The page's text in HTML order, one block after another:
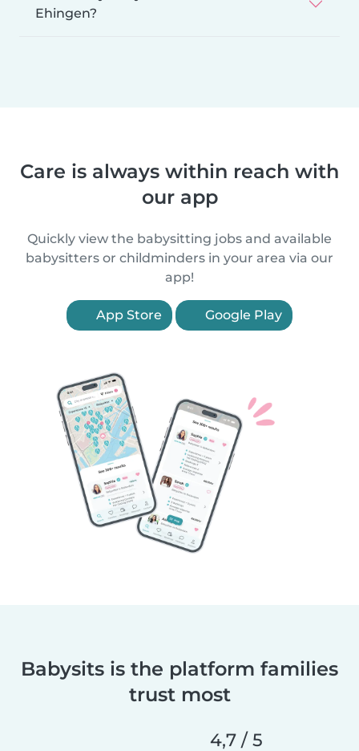
Ehingen?
Care is always within reach with
our app
Quickly view the babysitting jobs and available
babysitters or childminders in your area via our
app!
App Store Google Play
Babysits is the platform families
trust most
4,7 / 5